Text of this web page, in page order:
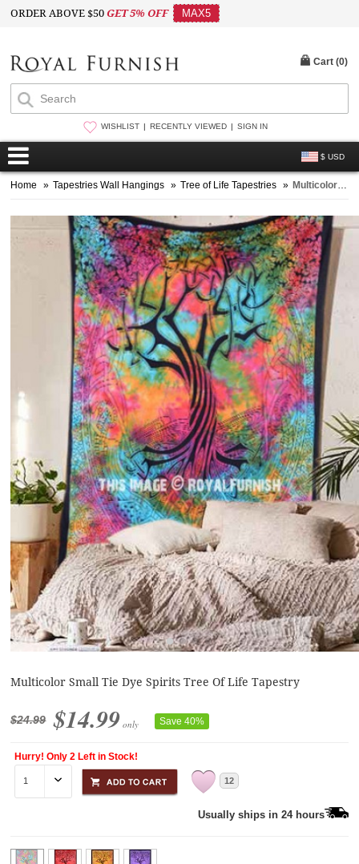
ORDER ABOVE $50GET 5% OFF MAX5
WISHLIST RECENTLY VIEWED SIGN IN
$ USD
Cart (0)
Home » Tapestries Wall Hangings » Tree of Life Tapestries » Multicolor Small Tie Dye Spirits Tree Of Life Tapestry
Multicolor Small Tie Dye Spirits Tree Of Life Tapestry
$24.99 $14.99 only Save 40%
Hurry! Only 2 Left in Stock!
12
Usually ships in 24 hours